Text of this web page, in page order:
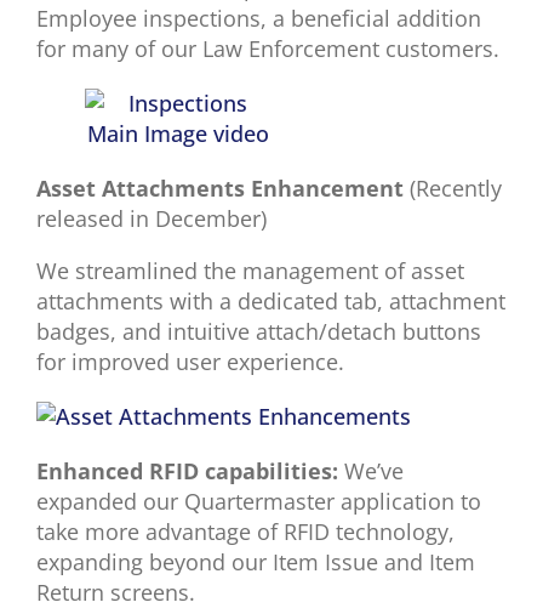
Employee inspections, a beneficial addition
for many of our Law Enforcement customers.
Asset Attachments Enhancement (Recently
released in December)
We streamlined the management of asset
attachments with a dedicated tab, attachment
badges, and intuitive attach/detach buttons
for improved user experience.
Enhanced RFID capabilities: We’ve
expanded our Quartermaster application to
take more advantage of RFID technology,
expanding beyond our Item Issue and Item
Return screens.